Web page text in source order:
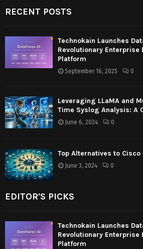
RECENT POSTS
Technokain Launches
Revolutionary Enterprise
Platform
September 16, 2025 0
Leveraging LLaMA and
Time Syslog Analysis: A
June 6, 2024 0
Top Alternatives to
June 3, 2024 0
EDITOR'S PICKS
Technokain Launches
Revolutionary Enterprise
Platform